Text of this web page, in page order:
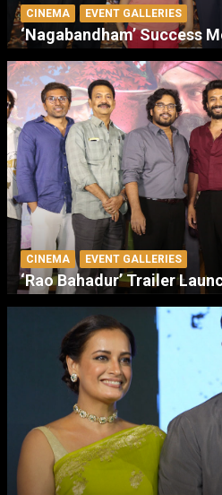
CINEMA EVENT GALLERIES
‘Nagabandham’ Success
CINEMA EVENT GALLERIES
‘Rao Bahadur’ Trailer